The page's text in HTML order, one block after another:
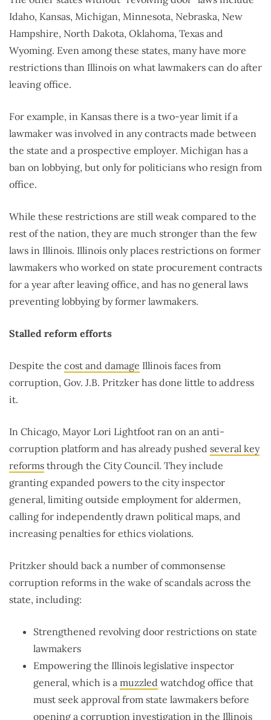
Idaho, Kansas, Michigan, Minnesota, Nebraska, New
Hampshire, North Dakota, Oklahoma, Texas and
Wyoming. Even among these states, many have more
restrictions than Illinois on what lawmakers can do after
leaving office.
For example, in Kansas there is a two-year limit if a
lawmaker was involved in any contracts made between
the state and a prospective employer. Michigan has a
ban on lobbying, but only for politicians who resign from
office.
While these restrictions are still weak compared to the
rest of the nation, they are much stronger than the few
laws in Illinois. Illinois only places restrictions on former
lawmakers who worked on state procurement contracts
for a year after leaving office, and has no general laws
preventing lobbying by former lawmakers.
Stalled reform efforts
Despite the cost and damage Illinois faces from
corruption, Gov. J.B. Pritzker has done little to address
it.
In Chicago, Mayor Lori Lightfoot ran on an anti-
corruption platform and has already pushed several key
reforms through the City Council. They include
granting expanded powers to the city inspector
general, limiting outside employment for aldermen,
calling for independently drawn political maps, and
increasing penalties for ethics violations.
Pritzker should back a number of commonsense
corruption reforms in the wake of scandals across the
state, including:
Strengthened revolving door restrictions on state
lawmakers
Empowering the Illinois legislative inspector
general, which is a muzzled watchdog office that
must seek approval from state lawmakers before
opening a corruption investigation in the Illinois